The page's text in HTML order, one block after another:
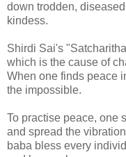
down trodden,
kindess.
Shirdi Sai's
which is the cause of
When one finds peace
the impossible.
To practise peace, one
and spread the
baba bless every